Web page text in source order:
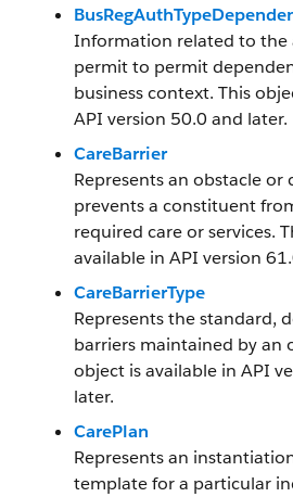
Information related to the
permit to permit
business context. This
API version 50.0 and later.
CareBarrier
Represents an obstacle
prevents a constituent
required care or services.
available in API version
CareBarrierType
Represents the standard,
barriers maintained by an
object is available in API
later.
CarePlan
Represents an
template for a particular